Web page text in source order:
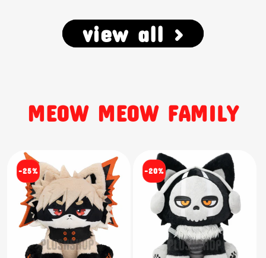
view all >
MEOW MEOW FAMILY
-25% -20%